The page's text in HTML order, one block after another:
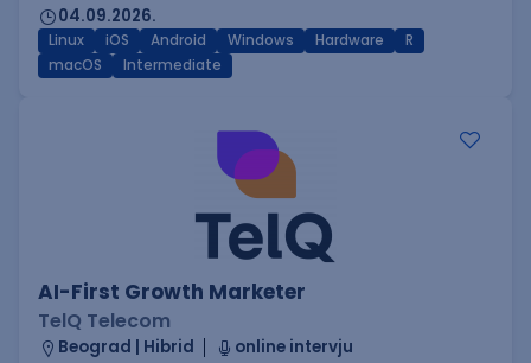
04.09.2026.
Linux iOS Android Windows Hardware
R
macOS
Intermediate
AI-First Growth Marketer
TelQ Telecom
Beograd | Hibrid
online intervju